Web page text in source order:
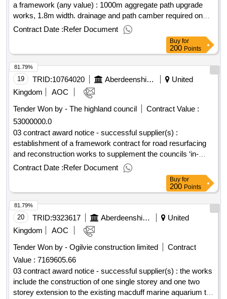
90922000, 77211300, 77211400, 45000000, 45200000,
45210000, 45211000, 45211100, 45211200, 45212000,
45212100, 45212110, 45212200, 45212212, 50532000,
51110000, 44163112, 45111240, 45232450, 45232451,
45232452, 45342000, 45340000, 71421000, 45112720,
77314000, 45233270, 45262330..hardfm minor works
framework
a framework (any value) : 1000m aggregate path upgrade
works, 1.8m width. drainage and path camber required on
slopes. cpv: 45233161, 45233160, 45233162, 45233161,
45233253..portlethen community woodland - path upgrades
Contract Date :Refer Document
Buy for
200 Points
19 TRID:10764020 Aberdeenshire Council
United
Kingdom
AOC
Tender Won by - The highland council
Contract Value :
53000000.0
03 contract award notice - successful supplier(s) :
establishment of a framework contract for road resurfacing
and reconstruction works to supplement the councils ‘in-
house’ provision cpv: 45233120, 45000000, 45233000,
45233100, 45233120, 45233121, 45233123, 45233125,
45233140, 45233141, 45233142, 45233220, 45233221,
45233226, 45233250, 45000000, 45233000, 45233100,
45233120, 45233121, 45233123, 45233125, 45233129,
45233140, 45233141, 45233142, 45233220, 45233221,
45233226, 45233250, 45000000, 45233000, 45233100,
45233120, 45233121, 45233123, 45233125, 45233129,
45233140, 45233141, 45233142, 45233220, 45233221,
45233226, 45233250, 45000000, 45233000, 45233100,
45233120, 45233121, 45233123, 45233125, 45233140,
45233141, 45233142, 45233220, 45233221, 45233226..road
resurfacing and reconstruction framework
Contract Date :Refer Document
81.79%
Buy for
200 Points
20 TRID:9323617 Aberdeenshire Council
United
Kingdom
AOC
Tender Won by - Ogilvie construction limited
Contract
Value : 7169605.66
03 contract award notice - successful supplier(s) : the works
include the construction of one single storey and one two
storey extension to the existing macduff marine aquarium to
81.79%